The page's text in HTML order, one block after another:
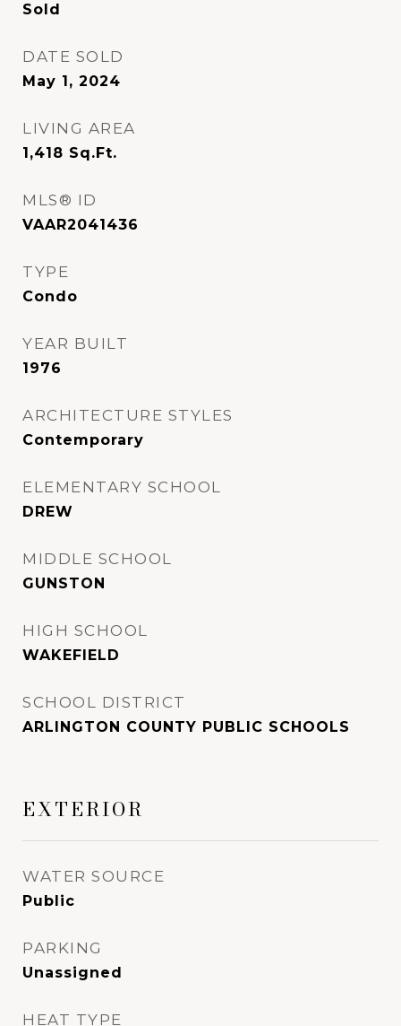
Sold
DATE SOLD
May 1, 2024
LIVING AREA
1,418 Sq.Ft.
MLS® ID
VAAR2041436
TYPE
Condo
YEAR BUILT
1976
ARCHITECTURE STYLES
Contemporary
ELEMENTARY SCHOOL
DREW
MIDDLE SCHOOL
GUNSTON
HIGH SCHOOL
WAKEFIELD
SCHOOL DISTRICT
ARLINGTON COUNTY PUBLIC SCHOOLS
EXTERIOR
WATER SOURCE
Public
PARKING
Unassigned
HEAT TYPE